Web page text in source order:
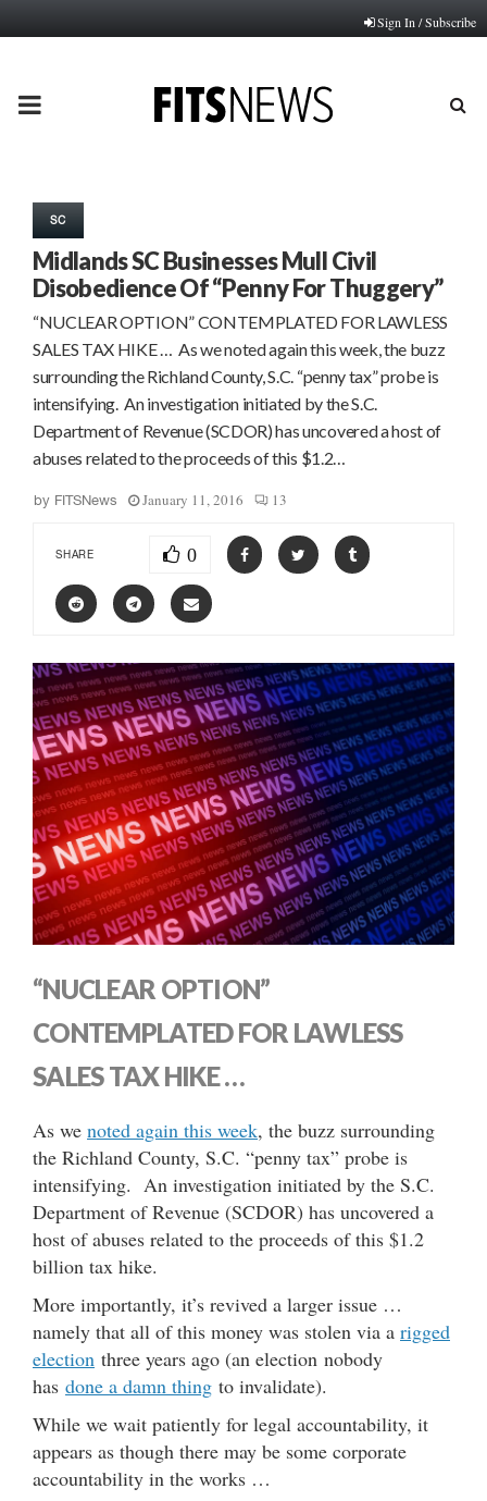
Sign In / Subscribe
PRIMARY
SC
Midlands SC Businesses Mull Civil
Disobedience Of “Penny For Thuggery”
“NUCLEAR OPTION” CONTEMPLATED FOR LAWLESS
SALES TAX HIKE … As we noted again this week, the buzz
surrounding the Richland County, S.C. “penny tax” probe is
intensifying. An investigation initiated by the S.C.
Department of Revenue (SCDOR) has uncovered a host of
abuses related to the proceeds of this $1.2…
by FITSNews January 11, 2016 13
SHARE 0
“NUCLEAR OPTION”
CONTEMPLATED FOR LAWLESS
SALES TAX HIKE …
As we noted again this week, the buzz surrounding
the Richland County, S.C. “penny tax” probe is
intensifying. An investigation initiated by the S.C.
Department of Revenue (SCDOR) has uncovered a
host of abuses related to the proceeds of this $1.2
billion tax hike.
More importantly, it’s revived a larger issue …
namely that all of this money was stolen via a rigged
election three years ago (an election nobody
has done a damn thing to invalidate).
While we wait patiently for legal accountability, it
appears as though there may be some corporate
accountability in the works …